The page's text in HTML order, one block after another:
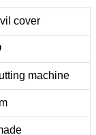
cover
machine